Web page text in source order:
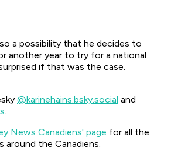
a possibility that he decides to
another year to try for a national
if that was the case.
@karinehains.bsky.social and
.
News Canadiens' page for all the
around the Canadiens.